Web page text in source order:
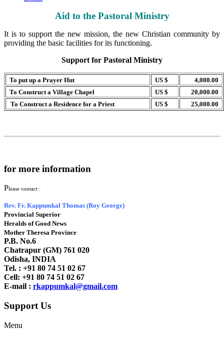
Aid to the Pastoral Ministry
It is to support the new mission, the new Christian community by
providing the basic facilities for its functioning.
Support for Pastoral Ministry
To put up a Prayer Hut US $
4,000.00
To Construct a Village Chapel
US $
20,000.00
To Construct a Residence for a Priest
US $ 25,000.00
for more information
Please contact :
Rev. Fr. Kappumkal Thomas (Roy George)
Provincial Superior
Heralds of Good News
Mother Theresa Province
P.B. No.6
Chatrapur (GM) 761 020
Odisha, INDIA
Tel. : +91 80 74 51 02 67
Cell: +91 80 74 51 02 67
E-mail : rkappumkal@gmail.com
Support Us
Menu